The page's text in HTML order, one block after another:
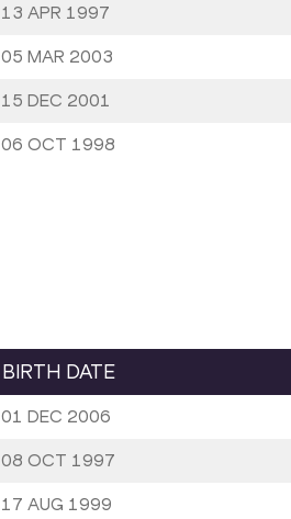
13 APR 1997
05 MAR 2003
15 DEC 2001
06 OCT 1998
BIRTH DATE
01 DEC 2006
08 OCT 1997
17 AUG 1999